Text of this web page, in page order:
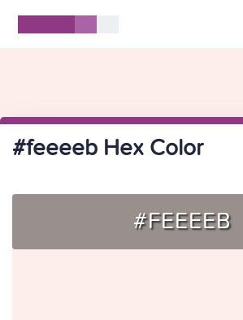
#feeeeb Hex Color
#FEEEEB